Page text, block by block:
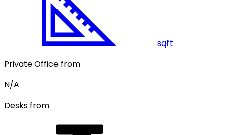
sqft
Private Office from
N/A
Desks from